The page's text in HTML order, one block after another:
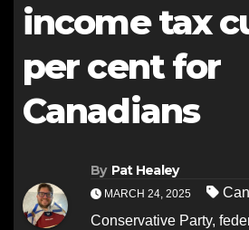
income tax
per cent for
Canadians
By Pat Healey
MARCH 24, 2025
Conservative Party,